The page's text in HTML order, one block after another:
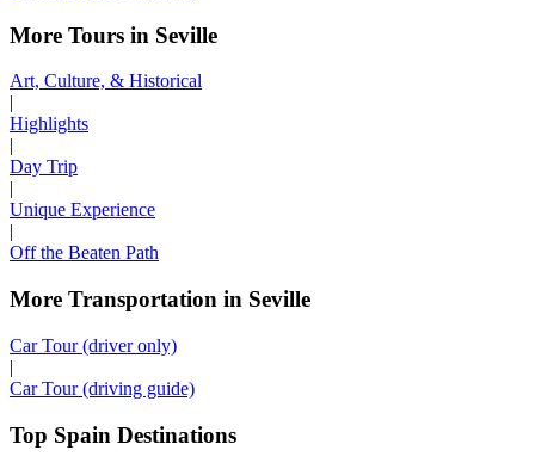
More Tours in Seville
Art, Culture, & Historical
|
Highlights
|
Day Trip
|
Unique Experience
|
Off the Beaten Path
More Transportation in Seville
Car Tour (driver only)
|
Car Tour (driving guide)
Top Spain Destinations